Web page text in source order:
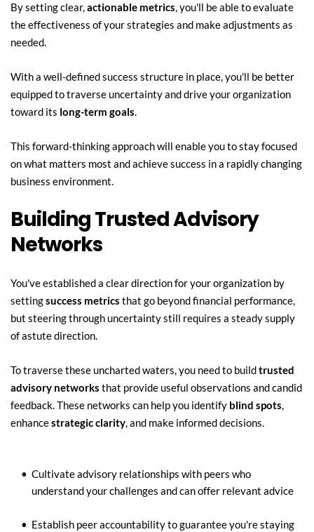
By setting clear, actionable metrics, you'll be able to evaluate
the effectiveness of your strategies and make adjustments as
needed.
With a well-defined success structure in place, you'll be better
equipped to traverse uncertainty and drive your organization
toward its long-term goals.
This forward-thinking approach will enable you to stay focused
on what matters most and achieve success in a rapidly changing
business environment.
Building Trusted Advisory
Networks
You've established a clear direction for your organization by
setting success metrics that go beyond financial performance,
but steering through uncertainty still requires a steady supply
of astute direction.
To traverse these uncharted waters, you need to build trusted
advisory networks that provide useful observations and candid
feedback. These networks can help you identify blind spots,
enhance strategic clarity, and make informed decisions.
Cultivate advisory relationships with peers who
understand your challenges and can offer relevant advice
Establish peer accountability to guarantee you're staying